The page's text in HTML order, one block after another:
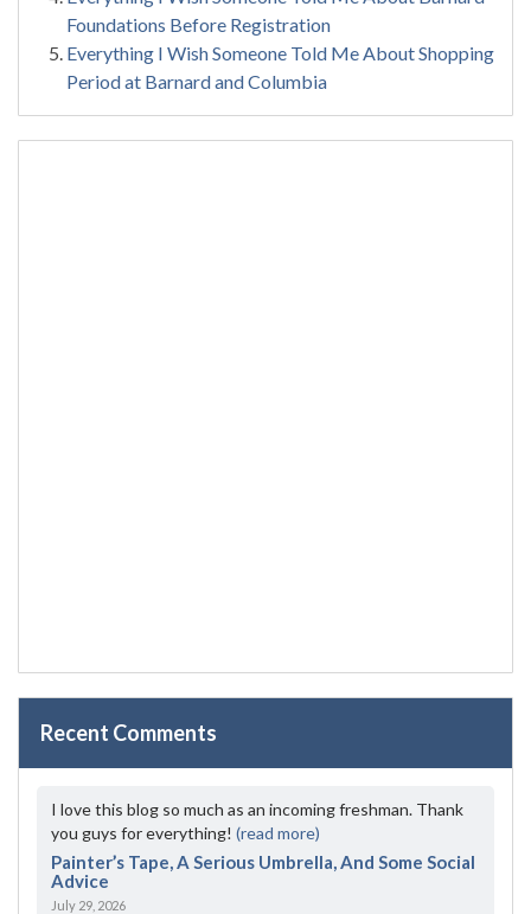
Foundations Before Registration
Everything I Wish Someone Told Me About Shopping
Period at Barnard and Columbia
Recent Comments
I love this blog so much as an incoming freshman. Thank
you guys for everything! (read more)
Painter’s Tape, A Serious Umbrella, And Some Social
Advice
July 29, 2026